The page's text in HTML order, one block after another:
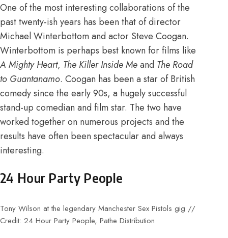
One of the most interesting collaborations of the
past twenty-ish years has been that of director
Michael Winterbottom and actor Steve Coogan.
Winterbottom is perhaps best known for films like
A Mighty Heart, The Killer Inside Meand The Road
to Guantanamo. Coogan has been a star of British
comedy since the early 90s, a hugely successful
stand-up comedian and film star. The two have
worked together on numerous projects and the
results have often been spectacular and always
interesting.
24 Hour Party People
Tony Wilson at the legendary Manchester Sex Pistols gig //
Credit: 24 Hour Party People, Pathe Distribution